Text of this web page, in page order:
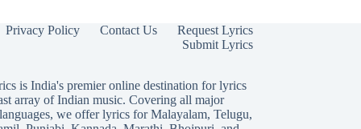
Privacy Policy Contact Us
Request Lyrics
Submit Lyrics
is India's premier online destination for lyrics
array of Indian music. Covering all major
we offer lyrics forMalayalam, Telugu,